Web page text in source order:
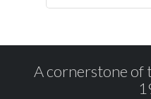
A cornerstone of